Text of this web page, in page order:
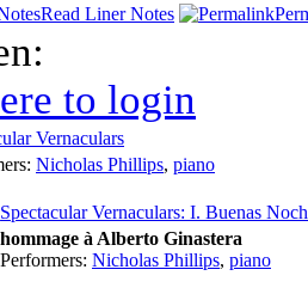
Read Liner Notes
to login
Vernaculars
Nicholas Phillips, piano
Spectacular Vernaculars: I. Buenas
hommage à Alberto Ginastera
Performers: Nicholas Phillips, piano